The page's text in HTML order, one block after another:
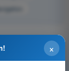
×